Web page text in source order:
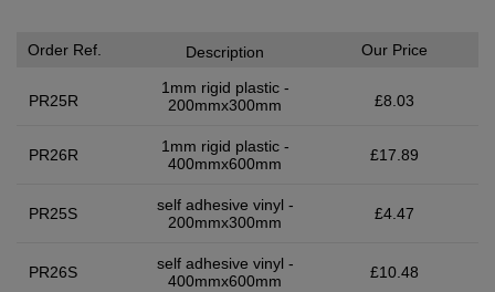
Order Ref.
PR25R
Description
1mm rigid plastic -
200mmx300mm
Our Price
£8.03
PR26R
1mm rigid plastic -
400mmx600mm
£17.89
PR25S
self adhesive vinyl -
200mmx300mm
£4.47
PR26S
self adhesive vinyl -
400mmx600mm
£10.48